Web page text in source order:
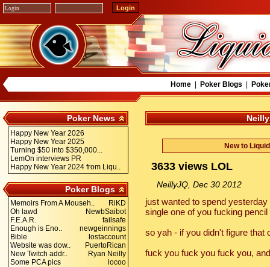
Home| Poker Blogs
Poker News
Happy New Year 2026
Happy New Year 2025
Turning $50 into $350,000...
LemOn interviews PR
Happy New Year 2024 from Liqu..
Poker Blogs
Memoirs From A Mouseh..
RiKD
Oh lawd
NewbSaibot
F.E.A.R.
failsafe
Enough is Eno..
newgeinnings
Bible
lostaccount
Website was dow..
PuertoRican
New Twitch addr..
Ryan Neilly
Some PCA pics
locoo
New to
3633 views LOL
NeillyJQ, Dec 30 2012
just wanted to spend
single one of you fucking
so yah - if you didn't figure that
fuck you fuck you fuck you,